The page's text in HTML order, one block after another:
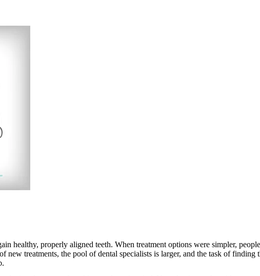
healthy, properly aligned teeth. When treatment options were simpler,
new treatments, the pool of dental specialists is larger, and the task of finding